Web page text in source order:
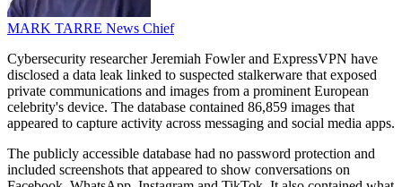
MARK TARRE News Chief
Cybersecurity researcher Jeremiah Fowler and ExpressVPN have
disclosed a data leak linked to suspected stalkerware that exposed
private communications and images from a prominent European
celebrity's device. The database contained 86,859 images that
appeared to capture activity across messaging and social media apps.
The publicly accessible database had no password protection and
included screenshots that appeared to show conversations on